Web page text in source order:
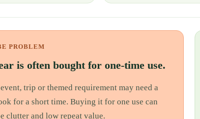
PROBLEM
is often bought for one-time use.
trip or themed requirement may need a
for a short time. Buying it for one use can
clutter and low repeat value.